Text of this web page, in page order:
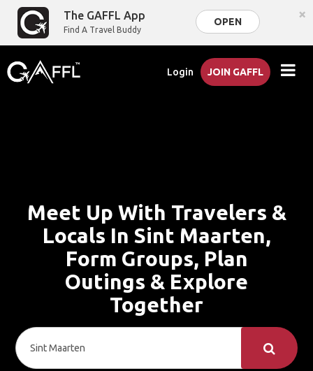
The GAFFL App
Find A Travel Buddy
OPEN ×
Login JOIN GAFFL
Meet Up With Travelers &
Locals In Sint Maarten,
Form Groups, Plan
Outings & Explore
Together